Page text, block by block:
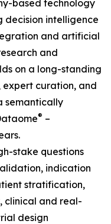
based technology
decision intelligence
and artificial
and
on a long-standing
curation, and
semantically
® –
stake questions
indication
stratification,
clinical and real-
design